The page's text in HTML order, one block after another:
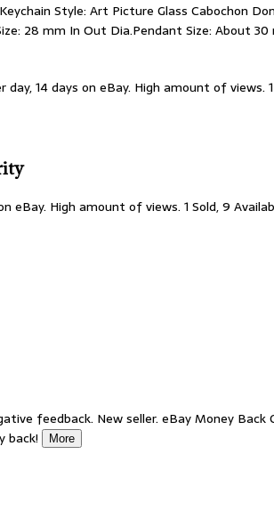
Style: Art Picture Glass Cabochon
28 mm In Out Dia.Pendant Size: About 30
day, 14 days on eBay. High amount of views.
eBay. High amount of views. 1 Sold, 9
feedback. New seller. eBay Money Back
back!
More